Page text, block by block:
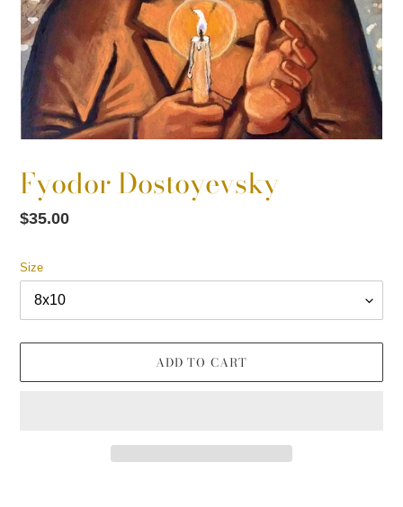
Fyodor Dostoyevsky
Regular
$35.00
Size
ADD TO CART